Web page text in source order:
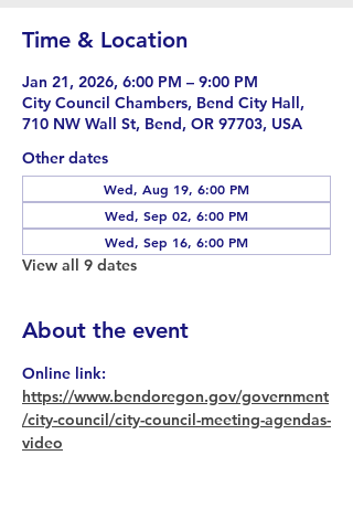
Time & Location
Jan 21, 2026, 6:00 PM – 9:00 PM
City Council Chambers, Bend City Hall,
710 NW Wall St, Bend, OR 97703, USA
Other dates
Wed, Aug 19, 6:00 PM
Wed, Sep 02, 6:00 PM
Wed, Sep 16, 6:00 PM
View all 9 dates
About the event
Online link:
https://www.bendoregon.gov/government
/city-council/city-council-meeting-agendas-
video